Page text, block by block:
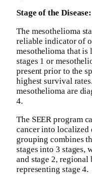
Stage of the Disease:
The mesothelioma
reliable indicator of
mesothelioma that is
stages 1 or
present prior to the
highest survival
mesothelioma are
4.
The SEER program
cancer into localized
grouping combines
stages into 3 stages,
and stage 2, regional
representing stage 4.